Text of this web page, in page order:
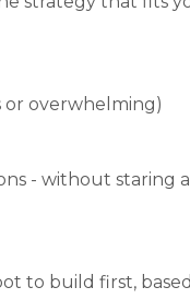
or overwhelming)
- without staring
to build first,